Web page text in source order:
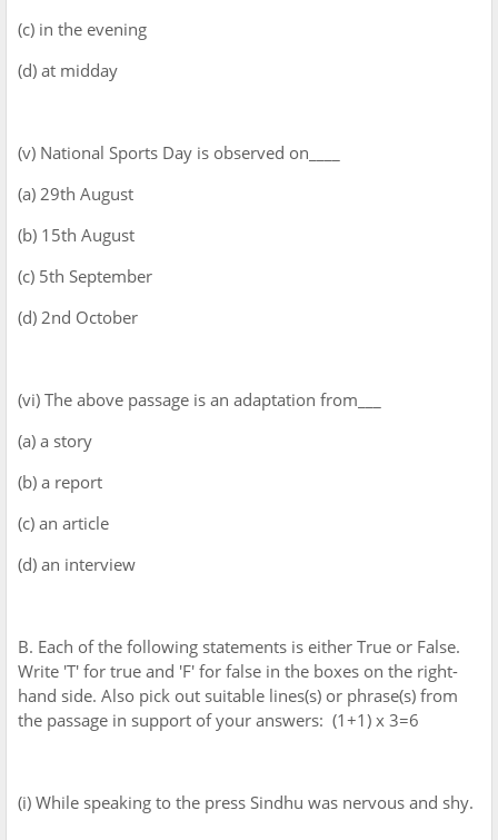
(c) in the evening
(d) at midday
(v) National Sports Day is observed on____
(a) 29th August
(b) 15th August
(c) 5th September
(d) 2nd October
(vi) The above passage is an adaptation from___
(a) a story
(b) a report
(c) an article
(d) an interview
B. Each of the following statements is either True or False.
Write 'T' for true and 'F' for false in the boxes on the right-
hand side. Also pick out suitable lines(s) or phrase(s) from
the passage in support of your answers: (1+1) x 3=6
(i) While speaking to the press Sindhu was nervous and shy.